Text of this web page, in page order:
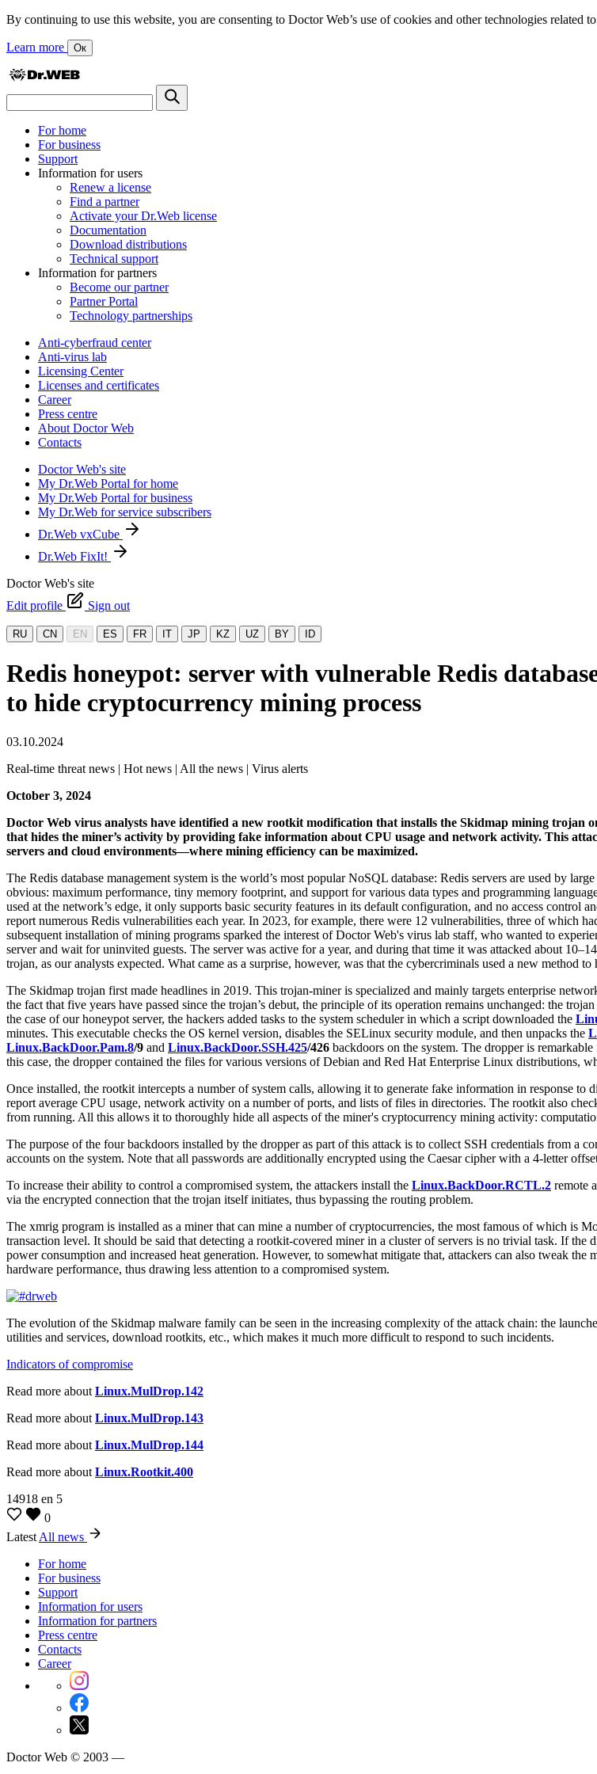
By continuing to use this website, you are consenting to Doctor Web’s use of cookies and other technologies related
Learn more Ок
For home
For business
Support
Information for users
Renew a license
Find a partner
Activate your Dr.Web license
Documentation
Download distributions
Technical support
Information for partners
Become our partner
Partner Portal
Technology partnerships
Anti-cyberfraud center
Anti-virus lab
Licensing Center
Licenses and certificates
Career
Press centre
About Doctor Web
Contacts
Doctor Web's site
My Dr.Web Portal for home
My Dr.Web Portal for business
My Dr.Web for service subscribers
Dr.Web vxCube
Dr.Web FixIt!
Doctor Web's site
Edit profile
Sign out
RU CN EN ES FR IT JP KZ UZ BY ID
Redis honeypot: server with vulnerable Redis
to hide cryptocurrency mining process
03.10.2024
Real-time threat news | Hot news | All the news | Virus alerts
October 3, 2024
Doctor Web virus analysts have identified a new rootkit modification that installs the Skidmap mining trojan
that hides the miner’s activity by providing fake information about CPU usage and network activity. This
servers and cloud environments—where mining efficiency can be maximized.
The Redis database management system is the world’s most popular NoSQL database: Redis servers are used by
obvious: maximum performance, tiny memory footprint, and support for various data types and programming
used at the network’s edge, it only supports basic security features in its default configuration, and no access
report numerous Redis vulnerabilities each year. In 2023, for example, there were 12 vulnerabilities, three of which
subsequent installation of mining programs sparked the interest of Doctor Web's virus lab staff, who wanted to
server and wait for uninvited guests. The server was active for a year, and during that time it was attacked about
trojan, as our analysts expected. What came as a surprise, however, was that the cybercriminals used a new method
The Skidmap trojan first made headlines in 2019. This trojan-miner is specialized and mainly targets enterprise
the fact that five years have passed since the trojan’s debut, the principle of its operation remains unchanged: the
the case of our honeypot server, the hackers added tasks to the system scheduler in which a script downloaded the
minutes. This executable checks the OS kernel version, disables the SELinux security module, and then unpacks the
Linux.BackDoor.Pam.8/9 and Linux.BackDoor.SSH.425/426 backdoors on the system. The dropper is
this case, the dropper contained the files for various versions of Debian and Red Hat Enterprise Linux distributions,
Once installed, the rootkit intercepts a number of system calls, allowing it to generate fake information in response to
report average CPU usage, network activity on a number of ports, and lists of files in directories. The rootkit also
from running. All this allows it to thoroughly hide all aspects of the miner's cryptocurrency mining activity:
The purpose of the four backdoors installed by the dropper as part of this attack is to collect SSH credentials from a
accounts on the system. Note that all passwords are additionally encrypted using the Caesar cipher with a 4-letter
To increase their ability to control a compromised system, the attackers install the Linux.BackDoor.RCTL.2 remote
via the encrypted connection that the trojan itself initiates, thus bypassing the routing problem.
The xmrig program is installed as a miner that can mine a number of cryptocurrencies, the most famous of which is
transaction level. It should be said that detecting a rootkit-covered miner in a cluster of servers is no trivial task. If
power consumption and increased heat generation. However, to somewhat mitigate that, attackers can also tweak
hardware performance, thus drawing less attention to a compromised system.
The evolution of the Skidmap malware family can be seen in the increasing complexity of the attack chain: the
utilities and services, download rootkits, etc., which makes it much more difficult to respond to such incidents.
Indicators of compromise
Read more about Linux.MulDrop.142
Read more about Linux.MulDrop.143
Read more about Linux.MulDrop.144
Read more about Linux.Rootkit.400
14918 en 5
0
Latest All news
For home
For business
Support
Information for users
Information for partners
Press centre
Contacts
Career
Doctor Web © 2003 —